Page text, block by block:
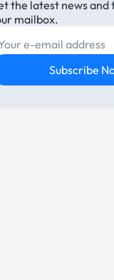
the latest news and
mailbox.
mail
Subscribe